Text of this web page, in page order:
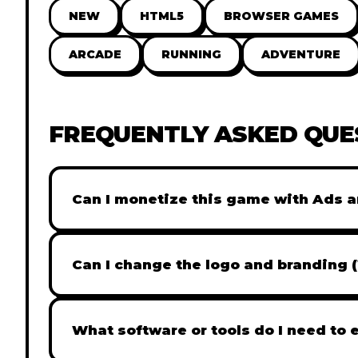
NEW HTML5 BROWSER GAMES
ARCADE RUNNING ADVENTURE
FREQUENTLY ASKED
Can I monetize this game with Ads
Absolutely! All our games are fully ready
popular Ad networks like Google AdSense,
Can I change the logo and branding
Yes! Our Pro and Studio licenses include
like Adobe Photoshop to replace all
What software or tools do I need to